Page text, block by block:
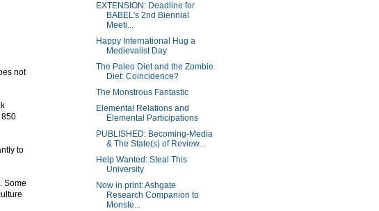
not
850
to
Some
EXTENSION: Deadline for
BABEL's 2nd Biennial
Meeti...
Happy International Hug a
Medievalist Day
The Paleo Diet and the Zombie
Diet: Coincidence?
The Monstrous Fantastic
Elemental Relations and
Elemental Participations
PUBLISHED: Becoming-Media
& The State(s) of Review...
Help Wanted: Steal This
University
Now in print: Ashgate
Research Companion to
Monste...